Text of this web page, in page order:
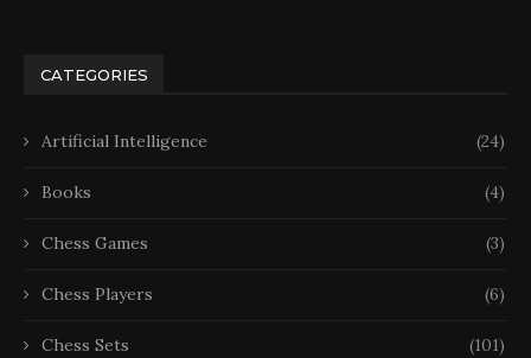
CATEGORIES
Artificial Intelligence (24)
Books (4)
Chess Games (3)
Chess Players (6)
Chess Sets (101)